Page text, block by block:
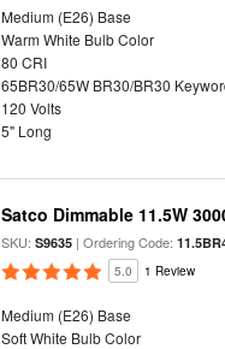
Medium (E26) Base
Warm White Bulb Color
80 CRI
65BR30/65W BR30/BR30
120 Volts
5" Long
Satco Dimmable 11.5W
SKU:S9635 | Ordering Code:
5.0 1 Review
Medium (E26) Base
Soft White Bulb Color